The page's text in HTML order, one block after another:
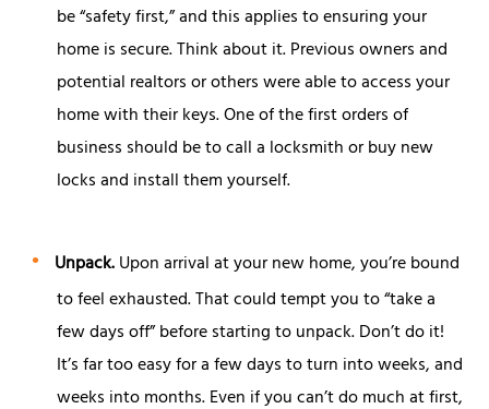
be “safety first,” and this applies to ensuring your
home is secure. Think about it. Previous owners and
potential realtors or others were able to access your
home with their keys. One of the first orders of
business should be to call a locksmith or buy new
locks and install them yourself.
Unpack.Upon arrival at your new home, you’re bound
to feel exhausted. That could tempt you to “take a
few days off” before starting to unpack. Don’t do it!
It’s far too easy for a few days to turn into weeks, and
weeks into months. Even if you can’t do much at first,